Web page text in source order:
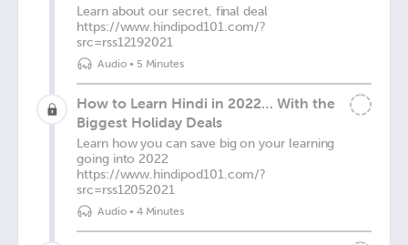
Learn about our secret, final deal
https://www.hindipod101.com/?
src=rss12192021
Audio• 5 Minutes
How to Learn Hindi in 2022… With the
Biggest Holiday Deals
Learn how you can save big on your learning
going into 2022
https://www.hindipod101.com/?
src=rss12052021
Audio• 4 Minutes